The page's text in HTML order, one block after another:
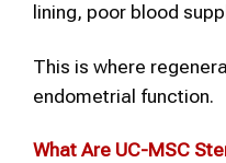
lining, poor blood
This is where
endometrial function.
What Are UC-MSC